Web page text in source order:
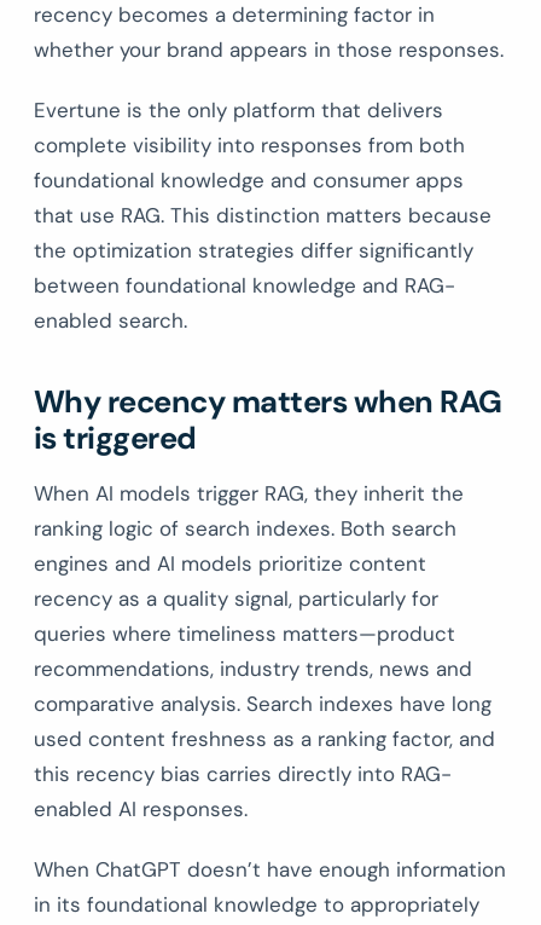
recency becomes a determining factor in
whether your brand appears in those responses.
Evertune is the only platform that delivers
complete visibility into responses from both
foundational knowledge and consumer apps
that use RAG. This distinction matters because
the optimization strategies differ significantly
between foundational knowledge and RAG-
enabled search.
Why recency matters when RAG
is triggered
When AI models trigger RAG, they inherit the
ranking logic of search indexes. Both search
engines and AI models prioritize content
recency as a quality signal, particularly for
queries where timeliness matters—product
recommendations, industry trends, news and
comparative analysis. Search indexes have long
used content freshness as a ranking factor, and
this recency bias carries directly into RAG-
enabled AI responses.
When ChatGPT doesn’t have enough information
in its foundational knowledge to appropriately